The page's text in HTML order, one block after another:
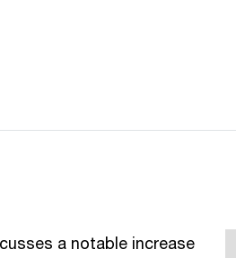
a notable increase